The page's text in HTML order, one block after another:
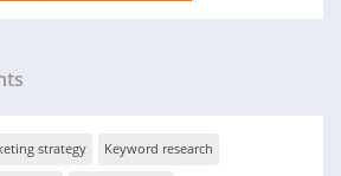
strategy Keyword research